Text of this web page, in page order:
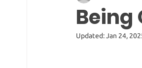
Being
Updated:Jan 24,